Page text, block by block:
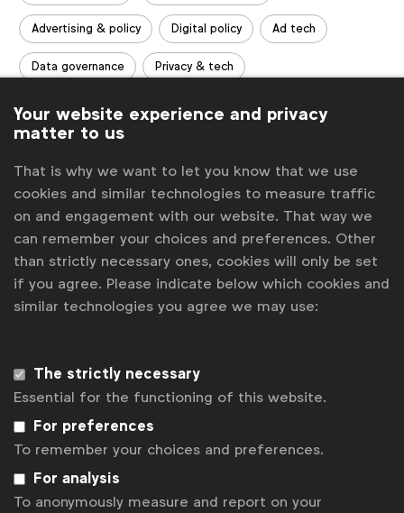
Advertising & policy Digital policy Ad tech
Data governance Privacy & tech
Guides & templates Report Insights
Data collection & privacy
Policy Forum
Related posts
Uncertainty on EU green claims rules holds brands back
Global Marketer Week 2026: Four days, 10 events, 1000
people from 40 countries.
Why data integrity matters for media effectiveness
How brands are unlocking insights with mature knowledge
management systems
For more information or questions, please contact
Robitaille atg.robitaille@wfanet.org
Your website experience and privacy
matter to us
That is why we want to let you know that we use
cookies and similar technologies to measure traffic
on and engagement with our website. That way we
can remember your choices and preferences. Other
than strictly necessary ones, cookies will only be set
if you agree. Please indicate below which cookies and
similar technologies you agree we may use:
The strictly necessary
Essential for the functioning of this website.
For preferences
To remember your choices and preferences.
For analysis
To anonymously measure and report on your